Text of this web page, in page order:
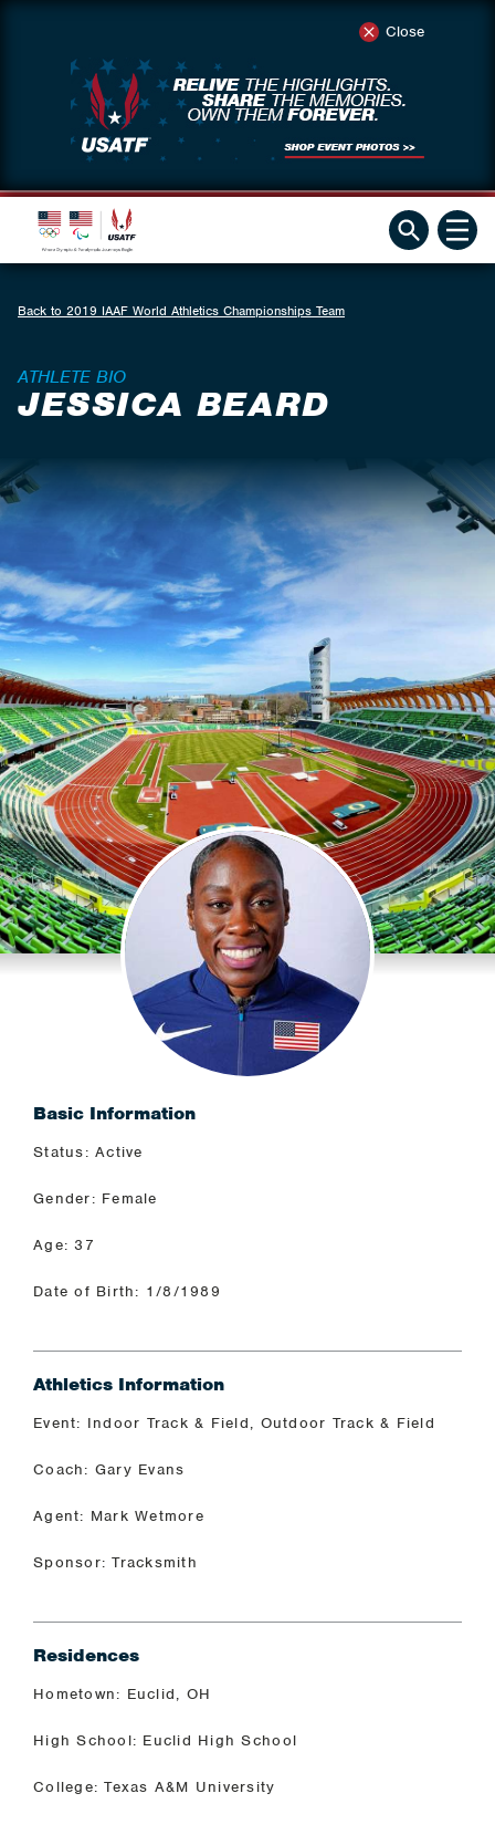
Close
Back to 2019 IAAF World Athletics Championships Team
ATHLETE BIO
JESSICA BEARD
Basic Information
Status: Active
Gender: Female
Age: 37
Date of Birth: 1/8/1989
Athletics Information
Event: Indoor Track & Field, Outdoor Track & Field
Coach: Gary Evans
Agent: Mark Wetmore
Sponsor: Tracksmith
Residences
Hometown: Euclid, OH
High School: Euclid High School
College: Texas A&M University